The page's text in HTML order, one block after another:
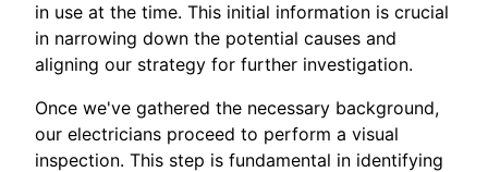
in use at the time. This initial information is crucial
in narrowing down the potential causes and
aligning our strategy for further investigation.
Once we've gathered the necessary background,
our electricians proceed to perform a visual
inspection. This step is fundamental in identifying